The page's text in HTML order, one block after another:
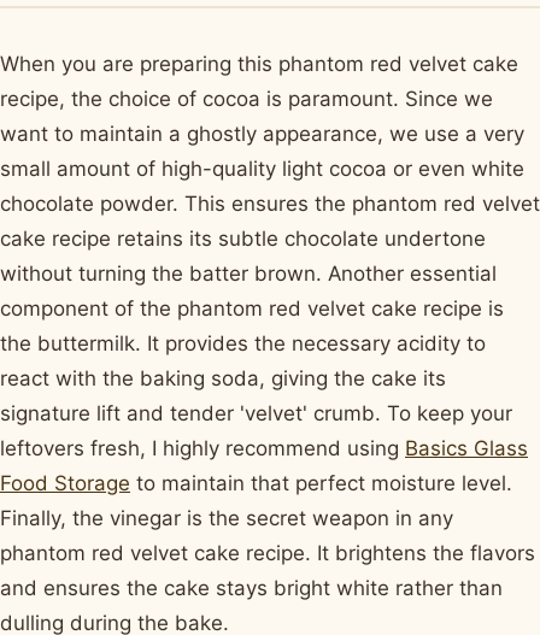
When you are preparing this phantom red velvet cake
recipe, the choice of cocoa is paramount. Since we
want to maintain a ghostly appearance, we use a very
small amount of high-quality light cocoa or even white
chocolate powder. This ensures the phantom red velvet
cake recipe retains its subtle chocolate undertone
without turning the batter brown. Another essential
component of the phantom red velvet cake recipe is
the buttermilk. It provides the necessary acidity to
react with the baking soda, giving the cake its
signature lift and tender 'velvet' crumb. To keep your
leftovers fresh, I highly recommend using Basics Glass
Food Storage to maintain that perfect moisture level.
Finally, the vinegar is the secret weapon in any
phantom red velvet cake recipe. It brightens the flavors
and ensures the cake stays bright white rather than
dulling during the bake.